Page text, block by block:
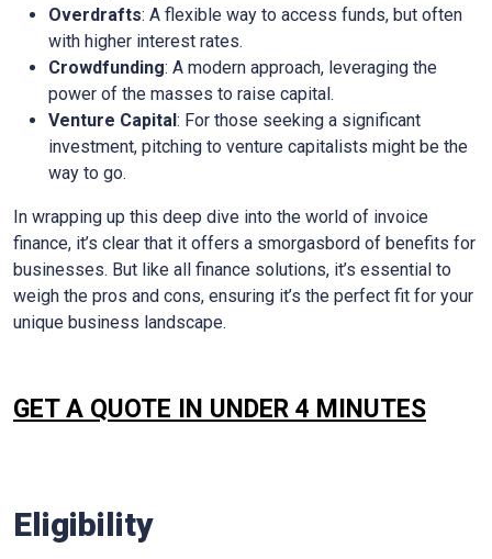
Overdrafts: A flexible way to access funds, but often
with higher interest rates.
Crowdfunding: A modern approach, leveraging the
power of the masses to raise capital.
Venture Capital: For those seeking a significant
investment, pitching to venture capitalists might be the
way to go.
In wrapping up this deep dive into the world of invoice
finance, it’s clear that it offers a smorgasbord of benefits for
businesses. But like all finance solutions, it’s essential to
weigh the pros and cons, ensuring it’s the perfect fit for your
unique business landscape.
GET A QUOTE IN UNDER 4 MINUTES
Eligibility